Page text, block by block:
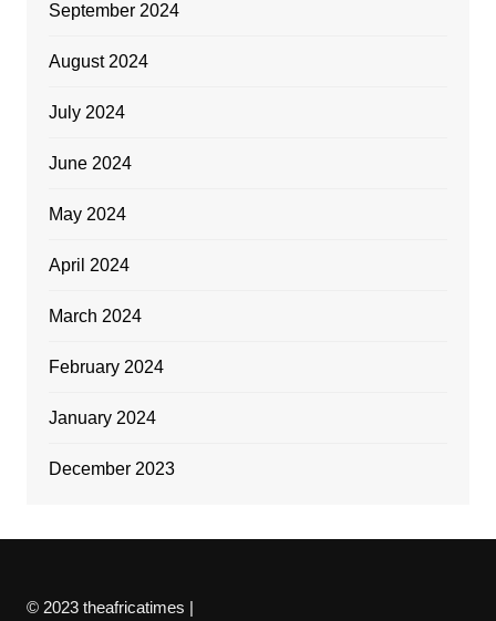
September 2024
August 2024
July 2024
June 2024
May 2024
April 2024
March 2024
February 2024
January 2024
December 2023
© 2023 theafricatimes |